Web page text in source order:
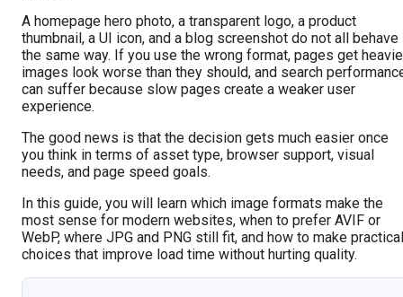
A homepage hero photo, a transparent logo, a product
thumbnail, a UI icon, and a blog screenshot do not all behave
the same way. If you use the wrong format, pages get
images look worse than they should, and search
can suffer because slow pages create a weaker user
experience.
The good news is that the decision gets much easier once
you think in terms of asset type, browser support, visual
needs, and page speed goals.
In this guide, you will learn which image formats make the
most sense for modern websites, when to prefer AVIF or
WebP, where JPG and PNG still fit, and how to make practical
choices that improve load time without hurting quality.